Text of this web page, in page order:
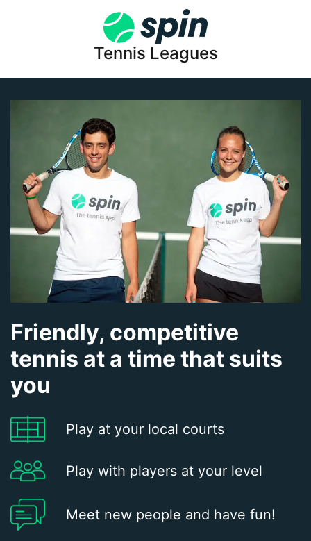
Tennis Leagues
Friendly, competitive
tennis at a time that suits
you
Play at your local courts
Play with players at your level
Meet new people and have fun!